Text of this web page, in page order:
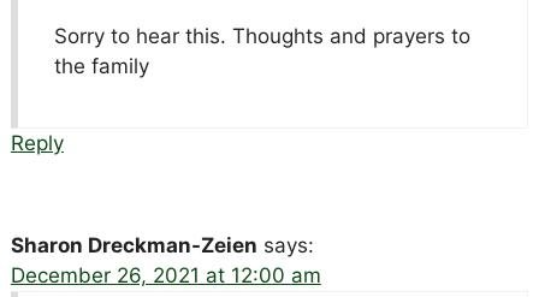
Sorry to hear this. Thoughts and prayers to
the family
Reply
Sharon Dreckman-Zeien says:
December 26, 2021 at 12:00 am